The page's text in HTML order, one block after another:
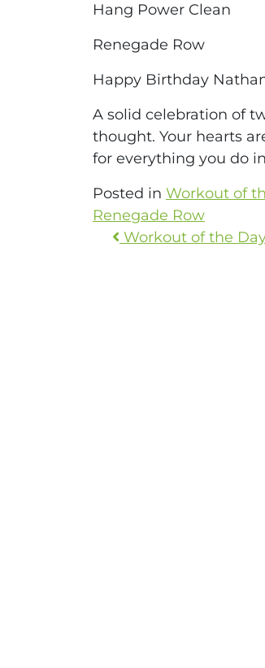
Hang Power Clean
Renegade Row
Happy Birthday
A solid celebration of
thought. Your hearts
for everything you do
Posted in Workout of
Renegade Row
Workout of the